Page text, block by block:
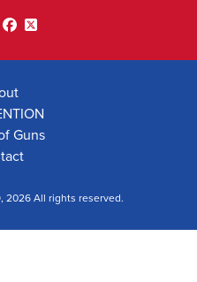
Guns
2026 All rights reserved.